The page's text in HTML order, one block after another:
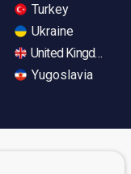
Turkey
Ukraine
United Kingdom
Yugoslavia